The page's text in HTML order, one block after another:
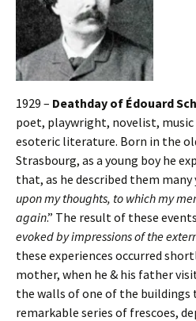
1929 – Deathday of Édouard
poet, playwright, novelist,
esoteric literature. Born in the
Strasbourg, as a young boy he
that, as he described them many
upon my thoughts, to which my
again.” The result of these
evoked by impressions of the
these experiences occurred
mother, when he & his father
the walls of one of the buildings
remarkable series of frescoes,